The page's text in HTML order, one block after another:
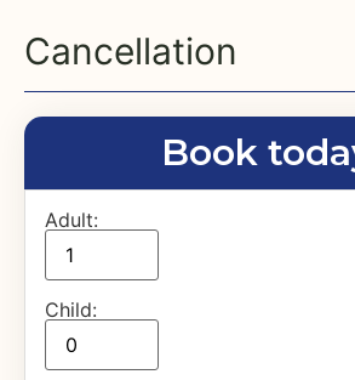
Cancellation
Book
Adult:
Child: